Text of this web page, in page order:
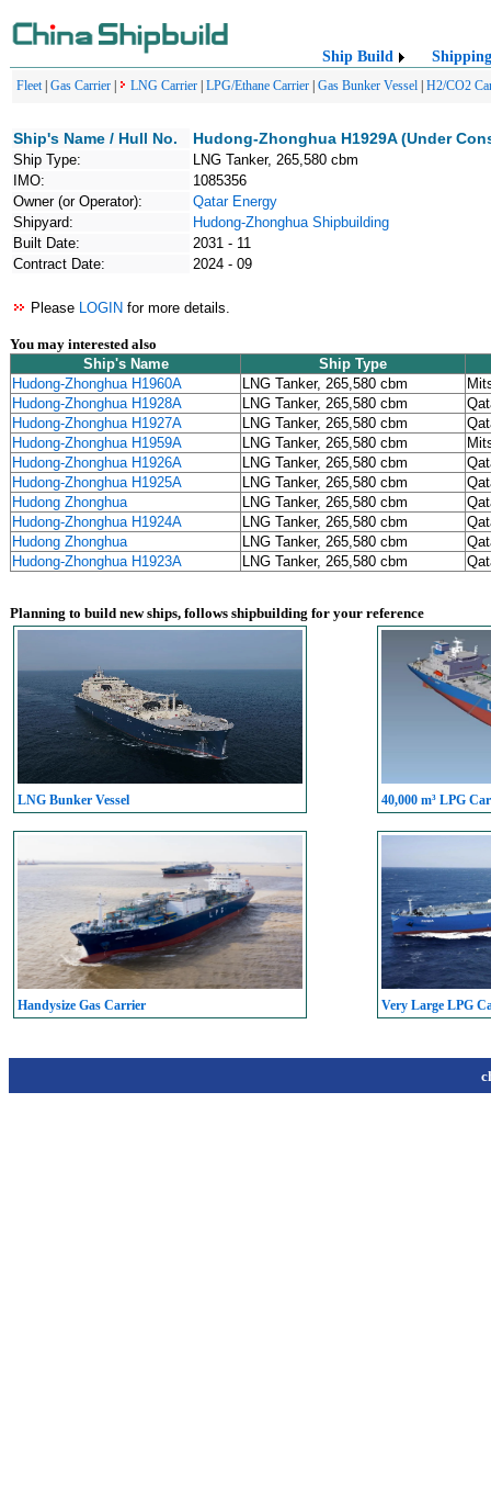
Ship Build Shipping
Fleet| Gas Carrier LNG Carrier LPG/Ethane Carrier Gas Bunker Vessel H2/CO2
Ship's Name / Hull No. Hudong-Zhonghua H1929A (Under
Ship Type:
LNG Tanker, 265,580 cbm
IMO:
1085356
Owner (or Operator):
Qatar Energy
Shipyard:
Hudong-Zhonghua Shipbuilding
Built Date:
2031 - 11
Contract Date:
2024 - 09
Please LOGIN for more details.
You may interested also
Ship's Name
Ship Type
Hudong-Zhonghua H1960A
LNG Tanker, 265,580 cbm
Hudong-Zhonghua H1928A
LNG Tanker, 265,580 cbm
Hudong-Zhonghua H1927A
LNG Tanker, 265,580 cbm
Hudong-Zhonghua H1959A
LNG Tanker, 265,580 cbm
Hudong-Zhonghua H1926A
LNG Tanker, 265,580 cbm
Hudong-Zhonghua H1925A
LNG Tanker, 265,580 cbm
Hudong Zhonghua
LNG Tanker, 265,580 cbm
Hudong-Zhonghua H1924A
LNG Tanker, 265,580 cbm
Hudong Zhonghua
LNG Tanker, 265,580 cbm
Hudong-Zhonghua H1923A
LNG Tanker, 265,580 cbm
Planning to build new ships, follows shipbuilding for your reference
LNG Bunker Vessel 40,000 m³ LPG
Handysize Gas Carrier Very Large LPG